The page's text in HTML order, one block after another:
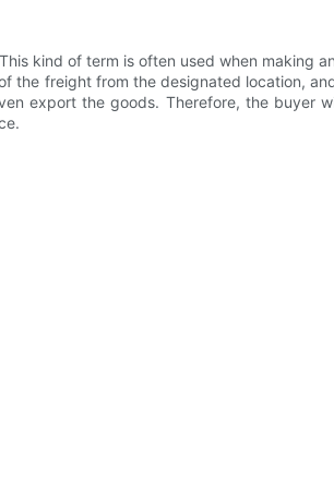
kind of term is often used when making
the freight from the designated location,
export the goods. Therefore, the buyer